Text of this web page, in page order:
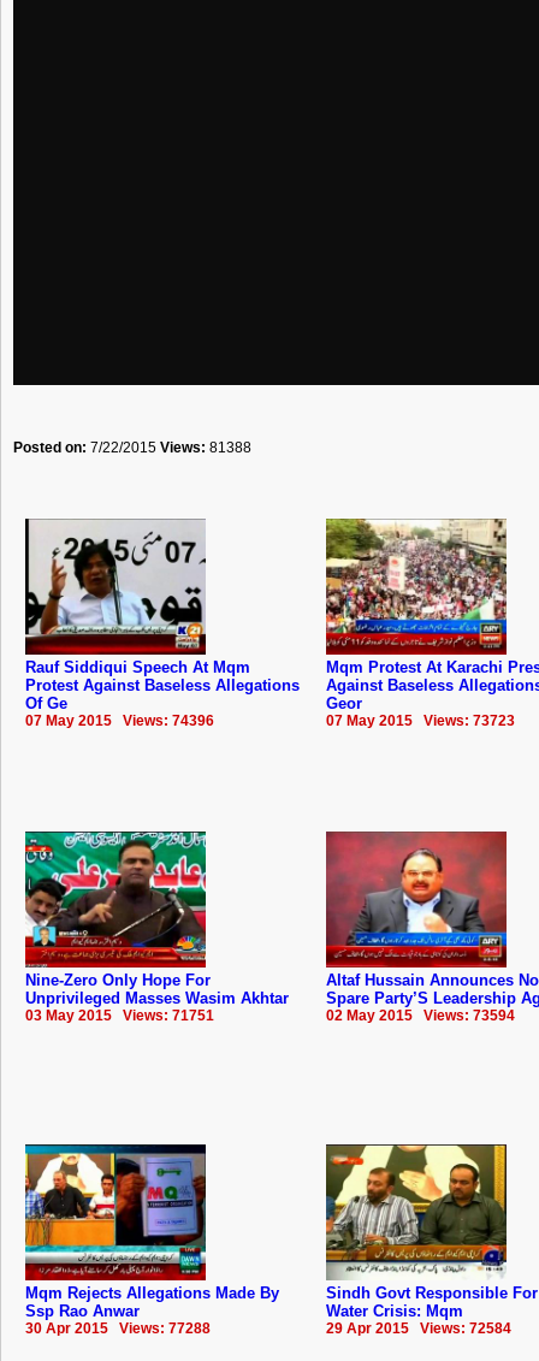
Posted on: 7/22/2015 Views: 81388
Rauf Siddiqui Speech At Mqm
Protest Against Baseless Allegations
Of Ge
07 May 2015 Views: 74396
Mqm Protest At Karachi
Against Baseless
Geor
07 May 2015 Views: 73723
Nine-Zero Only Hope For
Unprivileged Masses Wasim Akhtar
03 May 2015 Views: 71751
Altaf Hussain Announces
Spare Party’S Leadership
02 May 2015 Views: 73594
Mqm Rejects Allegations Made By
Ssp Rao Anwar
30 Apr 2015 Views: 77288
Sindh Govt Responsible
Water Crisis: Mqm
29 Apr 2015 Views: 72584